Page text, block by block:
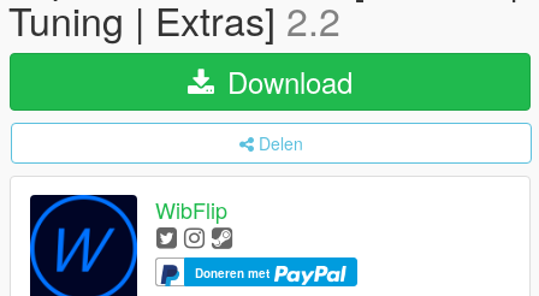
Tuning | Extras] 2.2
Download
Delen
WibFlip
Doneren met